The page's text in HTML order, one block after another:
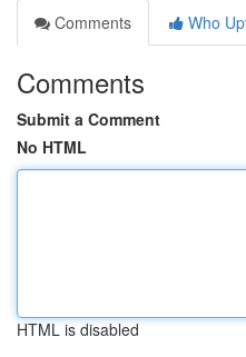
Comments
Who
Comments
Submit a Comment
No HTML
HTML is disabled